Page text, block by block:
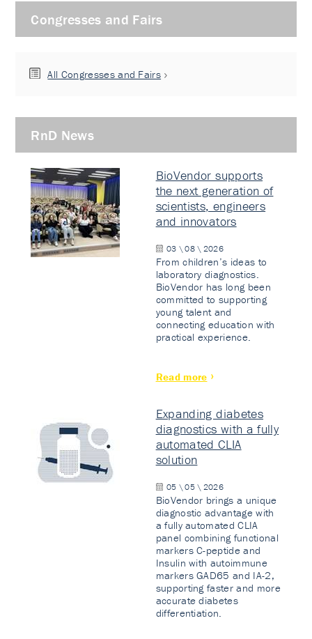
Congresses and Fairs
All Congresses and Fairs
RnD News
BioVendor supports
the next generation of
scientists, engineers
and innovators
03 \ 08 \ 2026
From children’s ideas to
laboratory diagnostics.
BioVendor has long been
committed to supporting
young talent and
connecting education with
practical experience.
Read more
Expanding diabetes
diagnostics with a fully
automated CLIA
solution
05 \ 05 \ 2026
BioVendor brings a unique
diagnostic advantage with
a fully automated CLIA
panel combining functional
markers C-peptide and
Insulin with autoimmune
markers GAD65 and IA-2,
supporting faster and more
accurate diabetes
differentiation.